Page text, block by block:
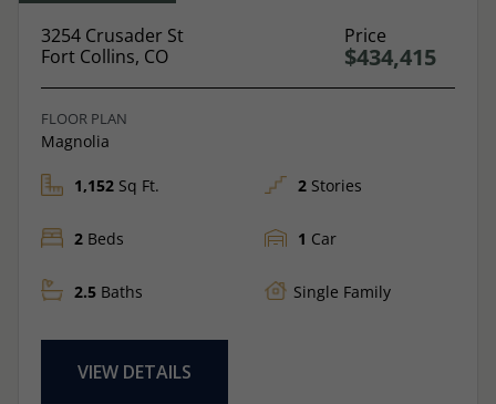
3254 Crusader St
Fort Collins, CO
Price
$434,415
FLOOR PLAN
Magnolia
1,152 Sq Ft.
2 Beds
2.5 Baths
2 Stories
1 Car
Single Family
VIEW DETAILS